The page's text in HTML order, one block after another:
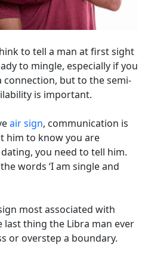
to tell a man at first sight
to mingle, especially if you
but to the semi-
is important.
air sign, communication is
him to know you are
you need to tell him.
words ‘I am single and
most associated with
last thing the Libra man ever
or overstep a boundary.